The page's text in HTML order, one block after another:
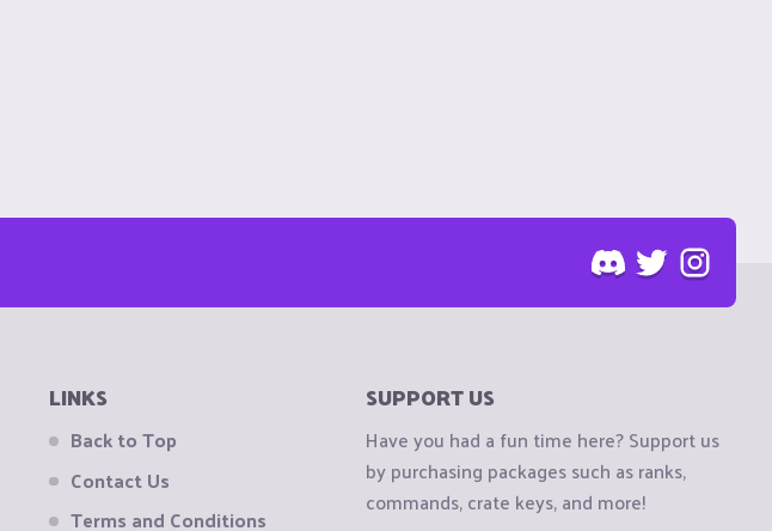
LINKS
Back to Top
Contact Us
Terms and Conditions
SUPPORT US
Have you had a fun time here? Support us
by purchasing packages such as ranks,
commands, crate keys, and more!